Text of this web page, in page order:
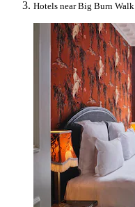
Hotels near Big Burn Walk